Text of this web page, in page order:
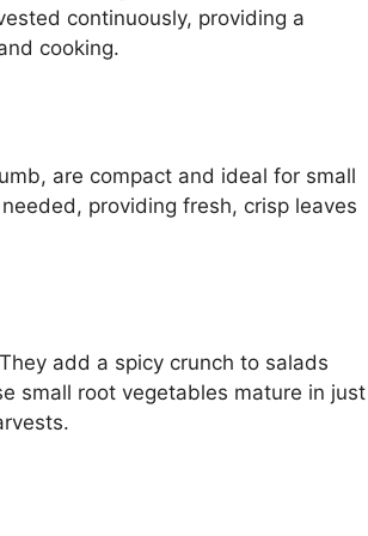
continuously, providing a
cooking.
are compact and ideal for small
providing fresh, crisp leaves
add a spicy crunch to salads
small root vegetables mature in just